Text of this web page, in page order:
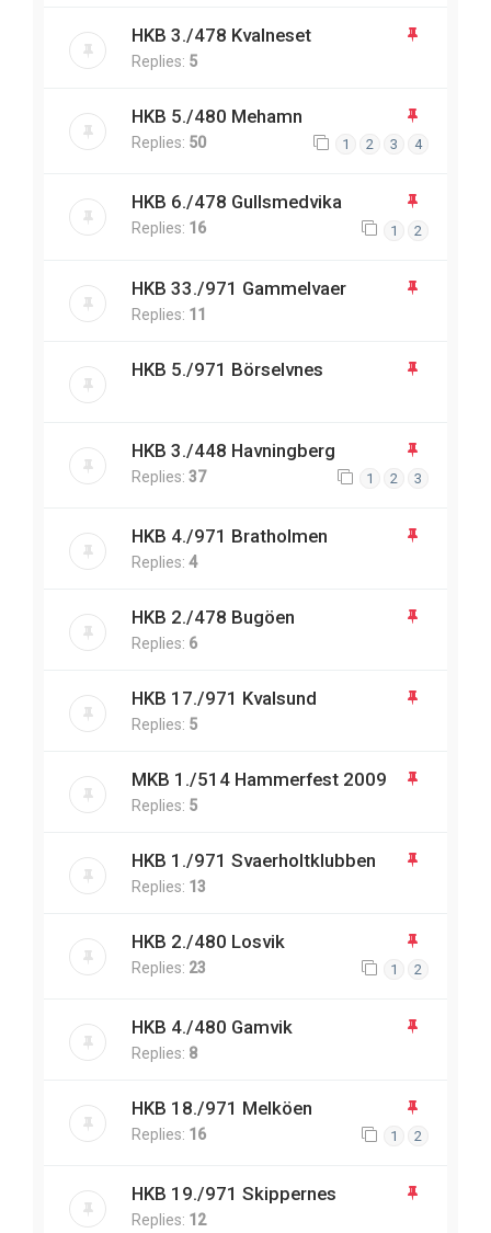
HKB 3./478 Kvalneset
Replies: 5
HKB 5./480 Mehamn
Replies: 50 1 2 3 4
HKB 6./478 Gullsmedvika
Replies: 16 1 2
HKB 33./971 Gammelvaer
Replies: 11
HKB 5./971 Börselvnes
HKB 3./448 Havningberg
Replies: 37 1 2 3
HKB 4./971 Bratholmen
Replies: 4
HKB 2./478 Bugöen
Replies: 6
HKB 17./971 Kvalsund
Replies: 5
MKB 1./514 Hammerfest 2009
Replies: 5
HKB 1./971 Svaerholtklubben
Replies: 13
HKB 2./480 Losvik
Replies: 23 1 2
HKB 4./480 Gamvik
Replies: 8
HKB 18./971 Melköen
Replies: 16 1 2
HKB 19./971 Skippernes
Replies: 12